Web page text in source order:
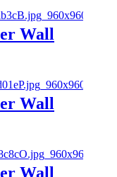
Wall
Wall
Wall